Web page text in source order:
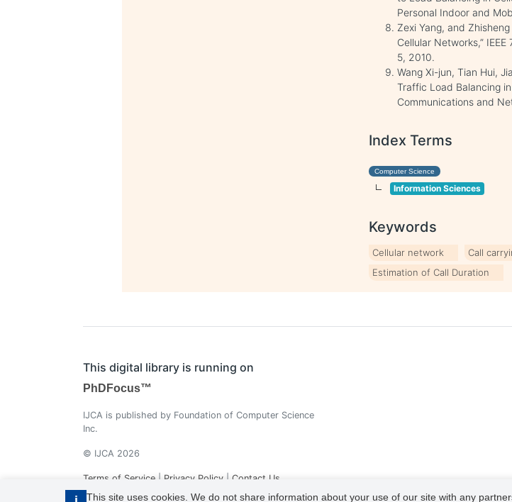
This site uses cookies. We do not share information about your use of our site with any
Personal Indoor and
Zexi Yang, and
Cellular Networks,”
5, 2010.
Wang Xi-jun, Tian Hui,
Traffic Load Balancing
Communications and
Index Terms
Computer Science
Information Sciences
Keywords
Cellular network Call
Estimation of Call Duration
This digital library is running on
PhDFocus™
IJCA is published by Foundation of Computer Science
Inc.
© IJCA 2026
Terms of Service | Privacy Policy | Contact Us